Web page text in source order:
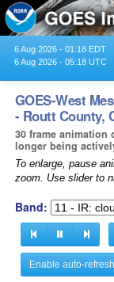
6 Aug 2026 - 01:18 EDT
6 Aug 2026 - 05:18 UTC
GOES-West
- Routt County,
30 frame
longer being
To enlarge, pause
zoom. Use slider to
Band:
Enable auto-refresh